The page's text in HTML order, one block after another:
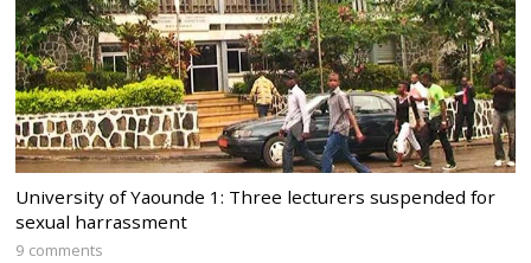
University of Yaounde 1: Three lecturers suspended for
sexual harrassment
9 comments